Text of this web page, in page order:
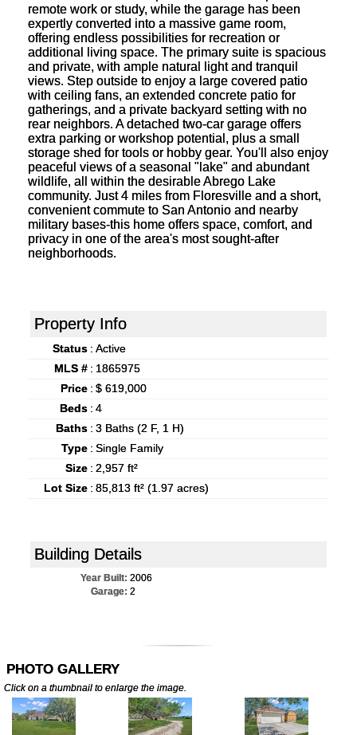
remote work or study, while the garage has been
expertly converted into a massive game room,
offering endless possibilities for recreation or
additional living space. The primary suite is spacious
and private, with ample natural light and tranquil
views. Step outside to enjoy a large covered patio
with ceiling fans, an extended concrete patio for
gatherings, and a private backyard setting with no
rear neighbors. A detached two-car garage offers
extra parking or workshop potential, plus a small
storage shed for tools or hobby gear. You'll also enjoy
peaceful views of a seasonal "lake" and abundant
wildlife, all within the desirable Abrego Lake
community. Just 4 miles from Floresville and a short,
convenient commute to San Antonio and nearby
military bases-this home offers space, comfort, and
privacy in one of the area's most sought-after
neighborhoods.
Property Info
Status : Active
MLS # : 1865975
Price : $ 619,000
Beds : 4
Baths : 3 Baths (2 F, 1 H)
Type : Single Family
Size : 2,957 ft²
Lot Size : 85,813 ft² (1.97 acres)
Building Details
Year Built: 2006
Garage: 2
PHOTO GALLERY
Click on a thumbnail to enlarge the image.